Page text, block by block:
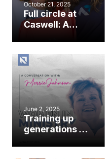
October 21, 2025
Full circle at
Caswell: A
ministry and
calling
June 2, 2025
Training up
generations of